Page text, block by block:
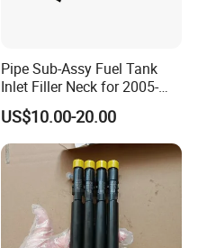
Pipe Sub-Assy Fuel Tank
Inlet Filler Neck for 2005-
2012 to. Yo. Ta RAV4 (OE
No. 77201-42180/77201-
42183/77201-0R021 /
77201-42160/ 77201-
US$10.00-20.00